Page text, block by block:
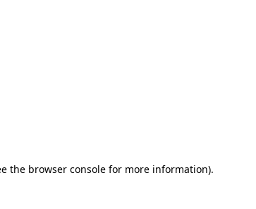
the browser consolefor more information).